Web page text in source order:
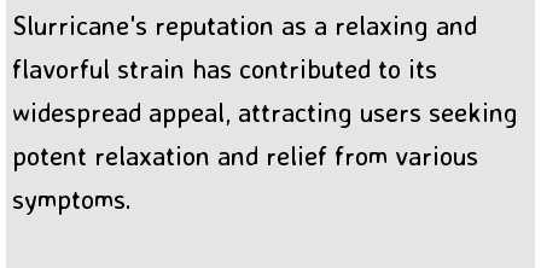
Slurricane's reputation as a relaxing and
flavorful strain has contributed to its
widespread appeal, attracting users seeking
potent relaxation and relief from various
symptoms.